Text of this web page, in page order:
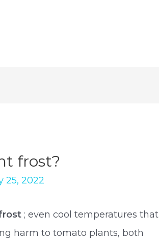
frost?
25, 2022
; even cool temperatures that
harm to tomato plants, both